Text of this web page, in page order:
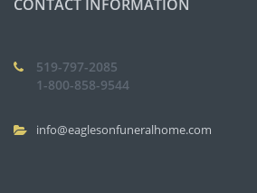
CONTACT INFORMATION
519-797-2085
1-800-858-9544
info@eaglesonfuneralhome.com